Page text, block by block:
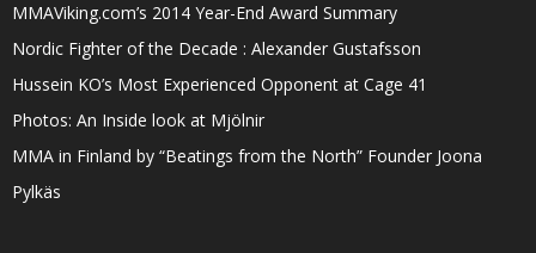
MMAViking.com’s 2014 Year-End Award Summary
Nordic Fighter of the Decade : Alexander Gustafsson
Hussein KO’s Most Experienced Opponent at Cage 41
Photos: An Inside look at Mjölnir
MMA in Finland by “Beatings from the North” Founder Joona
Pylkäs